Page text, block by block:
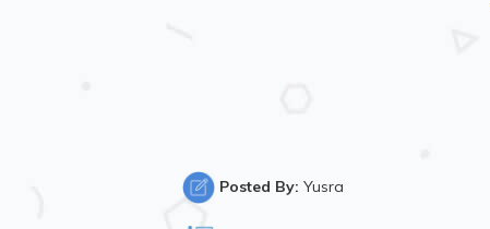
Posted By: Yusra